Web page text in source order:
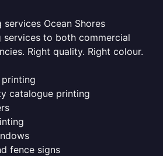
services Ocean Shores
services to both commercial
Right quality. Right colour.
printing
catalogue printing
fence signs